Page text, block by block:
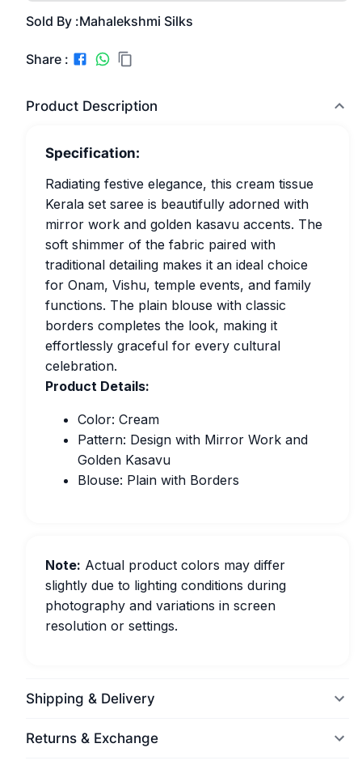
Sold By :Mahalekshmi Silks
Share :
Product Description
Specification:
Radiating festive elegance, this cream tissue
Kerala set saree is beautifully adorned with
mirror work and golden kasavu accents. The
soft shimmer of the fabric paired with
traditional detailing makes it an ideal choice
for Onam, Vishu, temple events, and family
functions. The plain blouse with classic
borders completes the look, making it
effortlessly graceful for every cultural
celebration.
Product Details:
Color: Cream
Pattern: Design with Mirror Work and
Golden Kasavu
Blouse: Plain with Borders
Note: Actual product colors may differ
slightly due to lighting conditions during
photography and variations in screen
resolution or settings.
Shipping & Delivery
Returns & Exchange